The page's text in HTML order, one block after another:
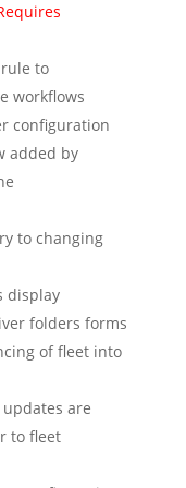
to
workflows
configuration
added by
to changing
display
folders forms
of fleet into
are
to fleet